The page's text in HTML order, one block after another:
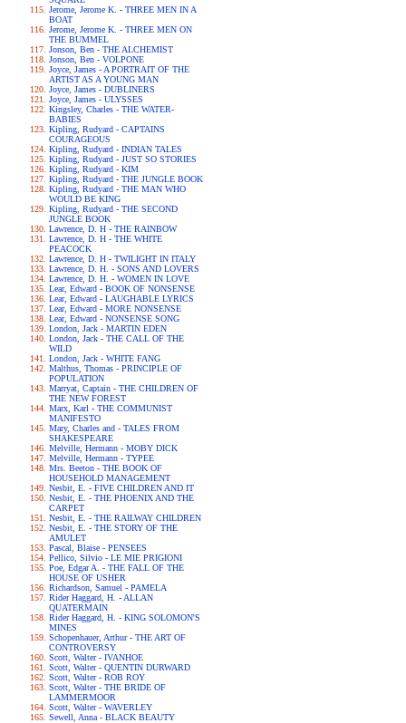
Jerome, Jerome K. - THREE MEN IN A
BOAT
Jerome, Jerome K. - THREE MEN ON
THE BUMMEL
Jonson, Ben - THE ALCHEMIST
Jonson, Ben - VOLPONE
Joyce, James - A PORTRAIT OF THE
ARTIST AS A YOUNG MAN
Joyce, James - DUBLINERS
Joyce, James - ULYSSES
Kingsley, Charles - THE WATER-
BABIES
Kipling, Rudyard - CAPTAINS
COURAGEOUS
Kipling, Rudyard - INDIAN TALES
Kipling, Rudyard - JUST SO STORIES
Kipling, Rudyard - KIM
Kipling, Rudyard - THE JUNGLE BOOK
Kipling, Rudyard - THE MAN WHO
WOULD BE KING
Kipling, Rudyard - THE SECOND
JUNGLE BOOK
Lawrence, D. H - THE RAINBOW
Lawrence, D. H - THE WHITE
PEACOCK
Lawrence, D. H - TWILIGHT IN ITALY
Lawrence, D. H. - SONS AND LOVERS
Lawrence, D. H. - WOMEN IN LOVE
Lear, Edward - BOOK OF NONSENSE
Lear, Edward - LAUGHABLE LYRICS
Lear, Edward - MORE NONSENSE
Lear, Edward - NONSENSE SONG
London, Jack - MARTIN EDEN
London, Jack - THE CALL OF THE
WILD
London, Jack - WHITE FANG
Malthus, Thomas - PRINCIPLE OF
POPULATION
Marryat, Captain - THE CHILDREN OF
THE NEW FOREST
Marx, Karl - THE COMMUNIST
MANIFESTO
Mary, Charles and - TALES FROM
SHAKESPEARE
Melville, Hermann - MOBY DICK
Melville, Hermann - TYPEE
Mrs. Beeton - THE BOOK OF
HOUSEHOLD MANAGEMENT
Nesbit, E. - FIVE CHILDREN AND IT
Nesbit, E. - THE PHOENIX AND THE
CARPET
Nesbit, E. - THE RAILWAY CHILDREN
Nesbit, E. - THE STORY OF THE
AMULET
Pascal, Blaise - PENSEES
Pellico, Silvio - LE MIE PRIGIONI
Poe, Edgar A. - THE FALL OF THE
HOUSE OF USHER
Richardson, Samuel - PAMELA
Rider Haggard, H. - ALLAN
QUATERMAIN
Rider Haggard, H. - KING SOLOMON'S
MINES
Schopenhauer, Arthur - THE ART OF
CONTROVERSY
Scott, Walter - IVANHOE
Scott, Walter - QUENTIN DURWARD
Scott, Walter - ROB ROY
Scott, Walter - THE BRIDE OF
LAMMERMOOR
Scott, Walter - WAVERLEY
Sewell, Anna - BLACK BEAUTY